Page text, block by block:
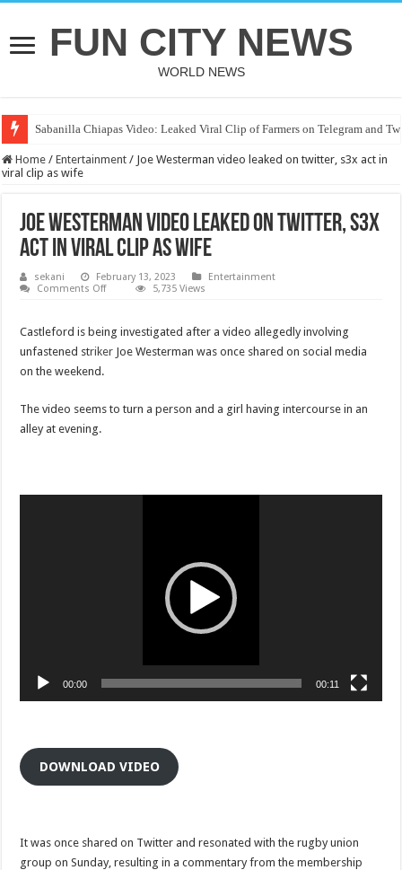
FUN CITY NEWS
WORLD NEWS
Sabanilla Chiapas Video: Leaked Viral Clip of Farmers on Telegram and
Home / Entertainment / Joe Westerman video leaked on twitter, s3x act in
viral clip as wife
Joe Westerman video leaked on twitter, s3x
act in viral clip as wife
sekani February 13, 2023
Entertainment
Comments Offon
leaked
on
twitter,
viral
clip
5,735 Views
Castleford is being investigated after a video allegedly involving
unfastened striker Joe Westerman was once shared on social media
on the weekend.
The video seems to turn a person and a girl having intercourse in an
alley at evening.
00:00 00:11
DOWNLOAD VIDEO
It was once shared on Twitter and resonated with the rugby union
group on Sunday, resulting in a commentary from the membership